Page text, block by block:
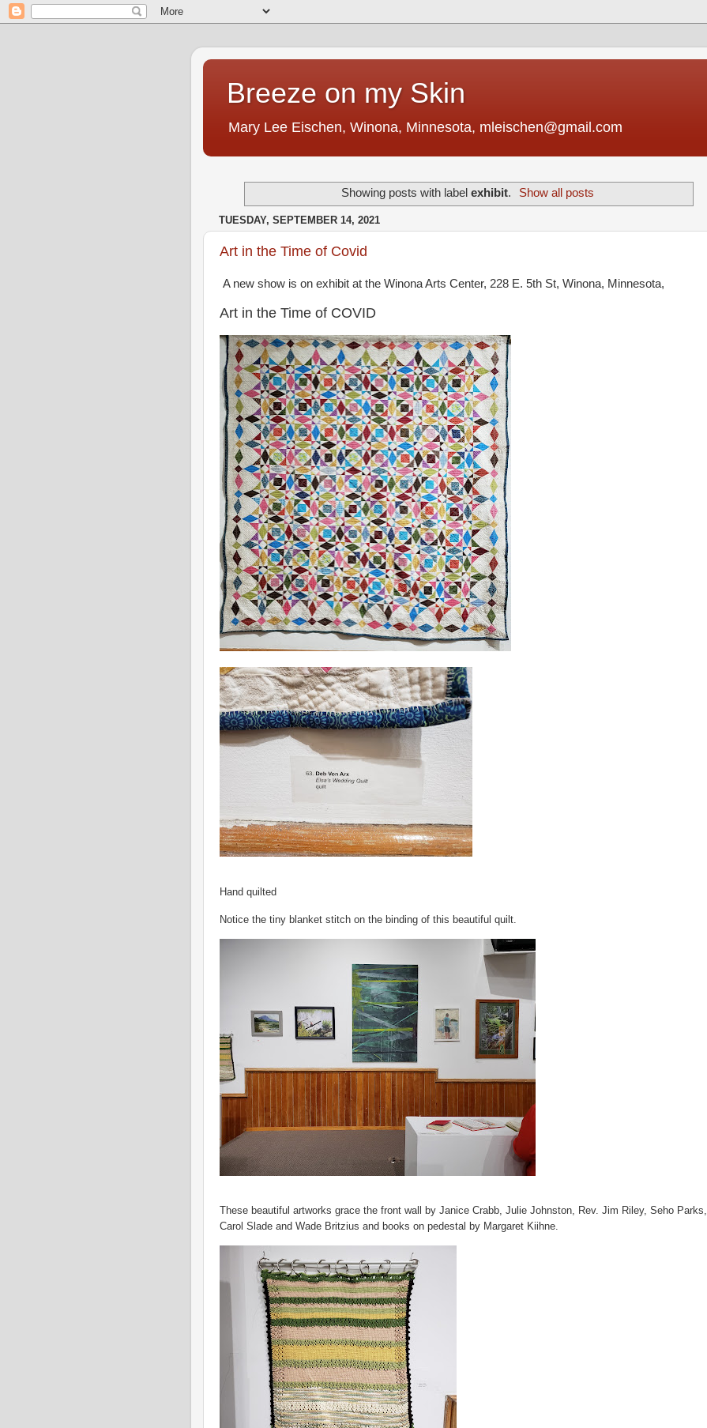
Breeze on my Skin
Mary Lee Eischen, Winona, Minnesota, mleischen@gmail.com
Showing posts with labelexhibit. Show all posts
TUESDAY, SEPTEMBER 14, 2021
Art in the Time of Covid
A new show is on exhibit at the Winona Arts Center, 228 E. 5th St, Winona, Minnesota,
Art in the Time of COVID
Hand quilted
Notice the tiny blanket stitch on the binding of this beautiful quilt.
These beautiful artworks grace the front wall by Janice Crabb, Julie Johnston, Rev. Jim Riley, Seho Parks,
Carol Slade and Wade Britzius and books on pedestal by Margaret Kiihne.